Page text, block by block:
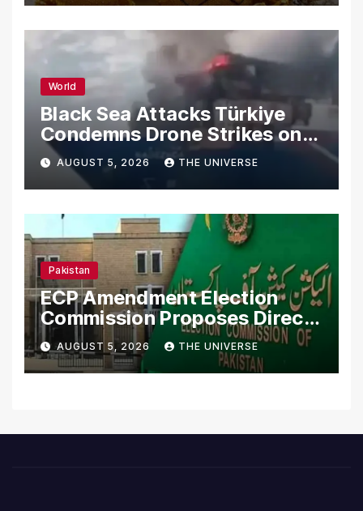
World
Black Sea Attacks Türkiye
Condemns Drone Strikes on
Merchant Ships
AUGUST 5, 2026 THE UNIVERSE
Pakistan
ECP Amendment Election
Commission Proposes Direct
Scrutiny of Lawmakers’
Asset Declarations
AUGUST 5, 2026 THE UNIVERSE